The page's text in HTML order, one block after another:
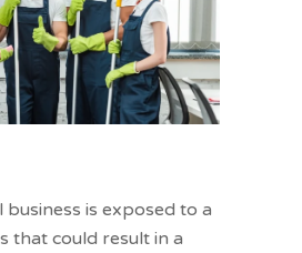
business is exposed to a
that could result in a